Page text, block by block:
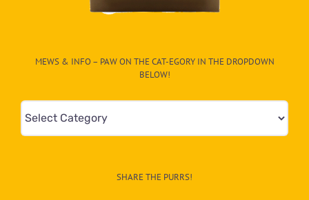
MEWS & INFO – PAW ON THE CAT-EGORY IN THE DROPDOWN
BELOW!
Mews
&
SHARE THE PURRS!